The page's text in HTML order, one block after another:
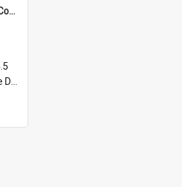
Riverbank Co-operative Dairy Company Limited. Milk tankers unloading at the factory, 1962